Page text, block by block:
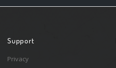
Support
Privacy